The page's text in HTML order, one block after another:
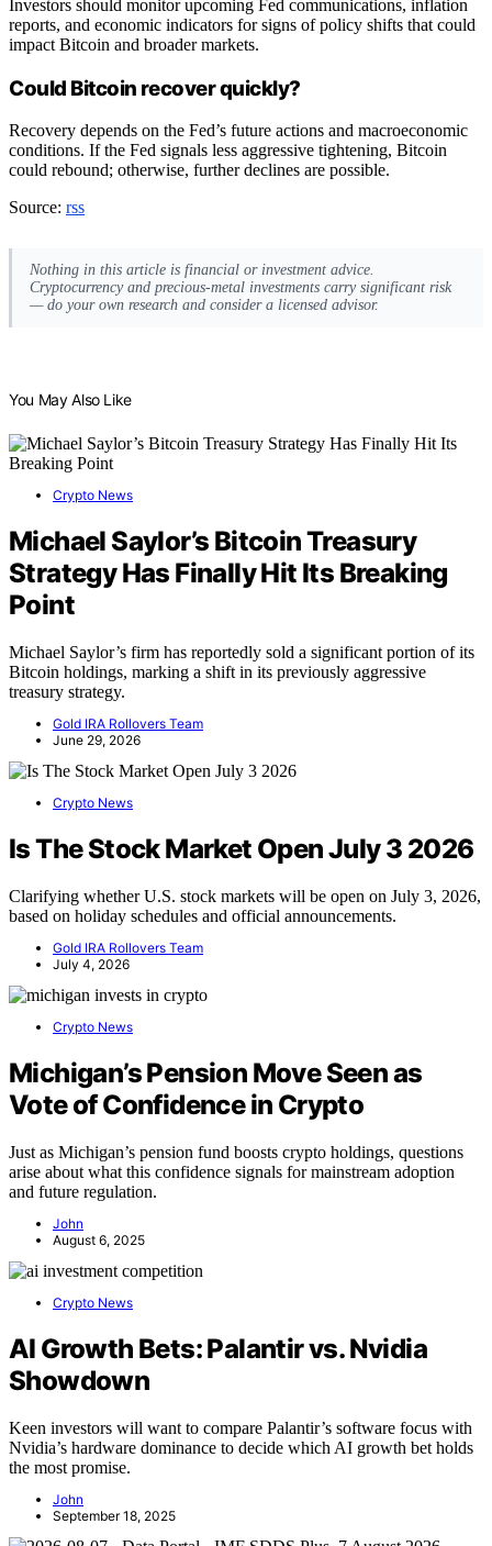
Investors should monitor upcoming Fed communications, inflation
reports, and economic indicators for signs of policy shifts that could
impact Bitcoin and broader markets.
Could Bitcoin recover quickly?
Recovery depends on the Fed’s future actions and macroeconomic
conditions. If the Fed signals less aggressive tightening, Bitcoin
could rebound; otherwise, further declines are possible.
Source: rss
Nothing in this article is financial or investment advice.
Cryptocurrency and precious-metal investments carry significant risk
— do your own research and consider a licensed advisor.
You May Also Like
Crypto News
Michael Saylor’s Bitcoin Treasury
Strategy Has Finally Hit Its Breaking
Point
Michael Saylor’s firm has reportedly sold a significant portion of its
Bitcoin holdings, marking a shift in its previously aggressive
treasury strategy.
Gold IRA Rollovers Team
June 29, 2026
Crypto News
Is The Stock Market Open July 3 2026
Clarifying whether U.S. stock markets will be open on July 3, 2026,
based on holiday schedules and official announcements.
Gold IRA Rollovers Team
July 4, 2026
Crypto News
Michigan’s Pension Move Seen as
Vote of Confidence in Crypto
Just as Michigan’s pension fund boosts crypto holdings, questions
arise about what this confidence signals for mainstream adoption
and future regulation.
John
August 6, 2025
Crypto News
AI Growth Bets: Palantir vs. Nvidia
Showdown
Keen investors will want to compare Palantir’s software focus with
Nvidia’s hardware dominance to decide which AI growth bet holds
the most promise.
John
September 18, 2025